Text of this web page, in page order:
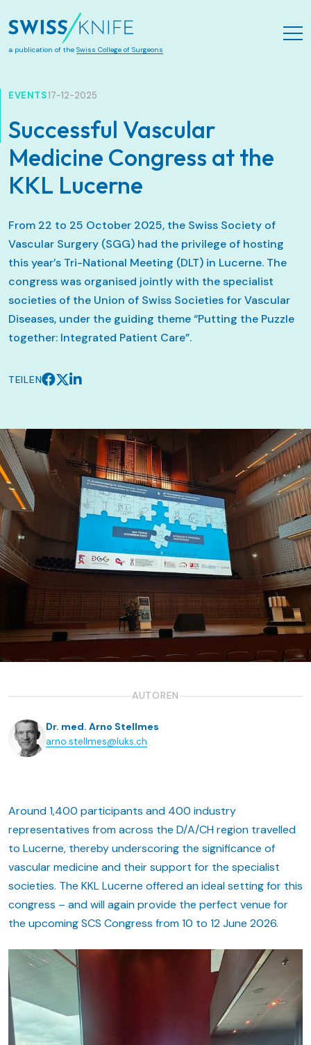
Zum Hauptinhalt springen
a publication of the Swiss College of Surgeons
EVENTS17-12-2025
Successful Vascular
Medicine Congress at the
KKL Lucerne
From 22 to 25 October 2025, the Swiss Society of
Vascular Surgery (SGG) had the privilege of hosting
this year’s Tri-National Meeting (DLT) in Lucerne. The
congress was organised jointly with the specialist
societies of the Union of Swiss Societies for Vascular
Diseases, under the guiding theme “Putting the Puzzle
together: Integrated Patient Care”.
TEILEN
AUTOREN
Dr. med. Arno Stellmes
arno.stellmes@luks.ch
Around 1,400 participants and 400 industry
representatives from across the D/A/CH region travelled
to Lucerne, thereby underscoring the significance of
vascular medicine and their support for the specialist
societies. The KKL Lucerne offered an ideal setting for this
congress – and will again provide the perfect venue for
the upcoming SCS Congress from 10 to 12 June 2026.